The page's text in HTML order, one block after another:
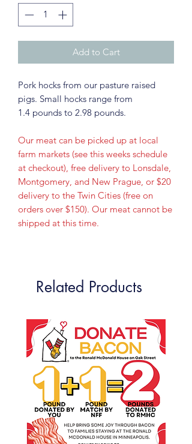
Add to Cart
Pork hocks from our pasture raised
pigs. Small hocks range from
1.4 pounds to 2.98 pounds.
Our meat can be picked up at local
farm markets (see this weeks schedule
at checkout), free delivery to Lonsdale,
Montgomery, and New Prague, or $20
delivery to the Twin Cities (free on
orders over $150). Our meat cannot be
shipped at this time.
Related Products